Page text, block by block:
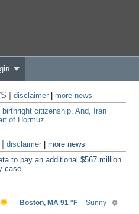
|disclaimer
more news
birthright citizenship. And, Iran
of Hormuz
|disclaimer |more news
to pay an additional $567 million
case